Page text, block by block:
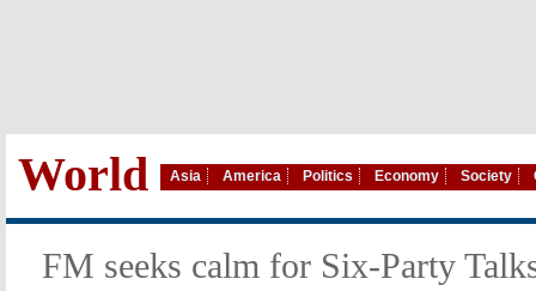
World Asia America Politics Economy Society
FM seeks calm for Six-Party